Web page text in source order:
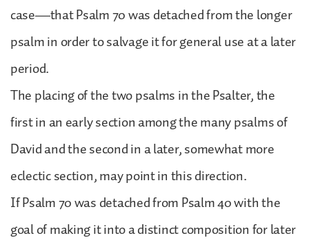
case—that Psalm 70 was detached from the longer
psalm in order to salvage it for general use at a later
period.
The placing of the two psalms in the Psalter, the
first in an early section among the many psalms of
David and the second in a later, somewhat more
eclectic section, may point in this direction.
If Psalm 70 was detached from Psalm 40 with the
goal of making it into a distinct composition for later